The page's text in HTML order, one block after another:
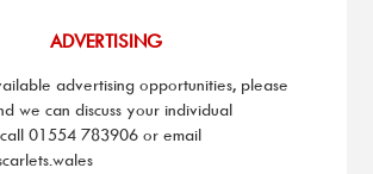
ADVERTISING
advertising opportunities, please
we can discuss your individual
call01554 783906 or email